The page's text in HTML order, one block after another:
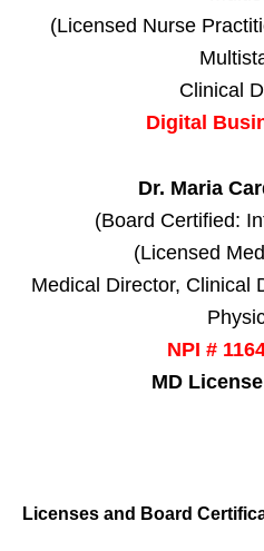
(Licensed Nurse
Clinical
Digital
Dr. Maria
(Board Certified:
(Licensed
Medical Director, Clinical
NPI #
MD
Licenses and Board